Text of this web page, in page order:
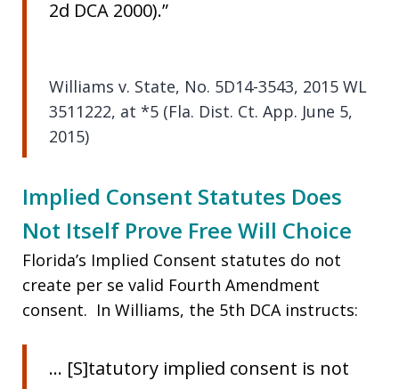
2d DCA 2000).”
Williams v. State, No. 5D14-3543, 2015 WL
3511222, at *5 (Fla. Dist. Ct. App. June 5,
2015)
Implied Consent Statutes Does
Not Itself Prove Free Will Choice
Florida’s Implied Consent statutes do not
create per se valid Fourth Amendment
consent. In Williams, the 5th DCA instructs:
… [S]tatutory implied consent is not